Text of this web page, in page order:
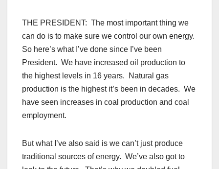
THE PRESIDENT: The most important thing we
can do is to make sure we control our own energy.
So here’s what I’ve done since I’ve been
President. We have increased oil production to
the highest levels in 16 years. Natural gas
production is the highest it’s been in decades. We
have seen increases in coal production and coal
employment.
But what I’ve also said is we can’t just produce
traditional sources of energy. We’ve also got to